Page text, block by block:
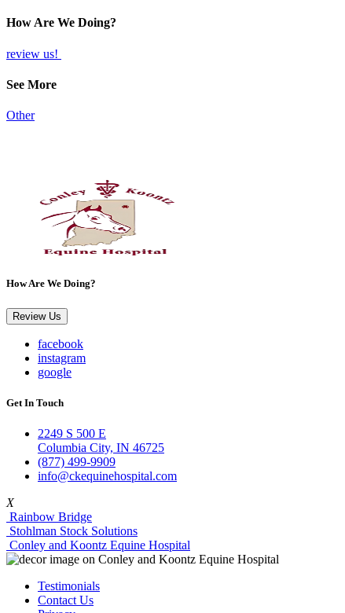
How Are We Doing?
review us!
See More
Other
How Are We Doing?
Review Us
facebook
instagram
google
Get In Touch
2249 S 500 E
Columbia City, IN 46725
(877) 499-9909
info@ckequinehospital.com
X
Rainbow Bridge
Stohlman Stock Solutions
Conley and Koontz Equine Hospital
Testimonials
Contact Us